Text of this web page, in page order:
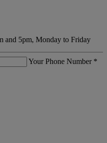
and 5pm, Monday to Friday
Your Phone Number *